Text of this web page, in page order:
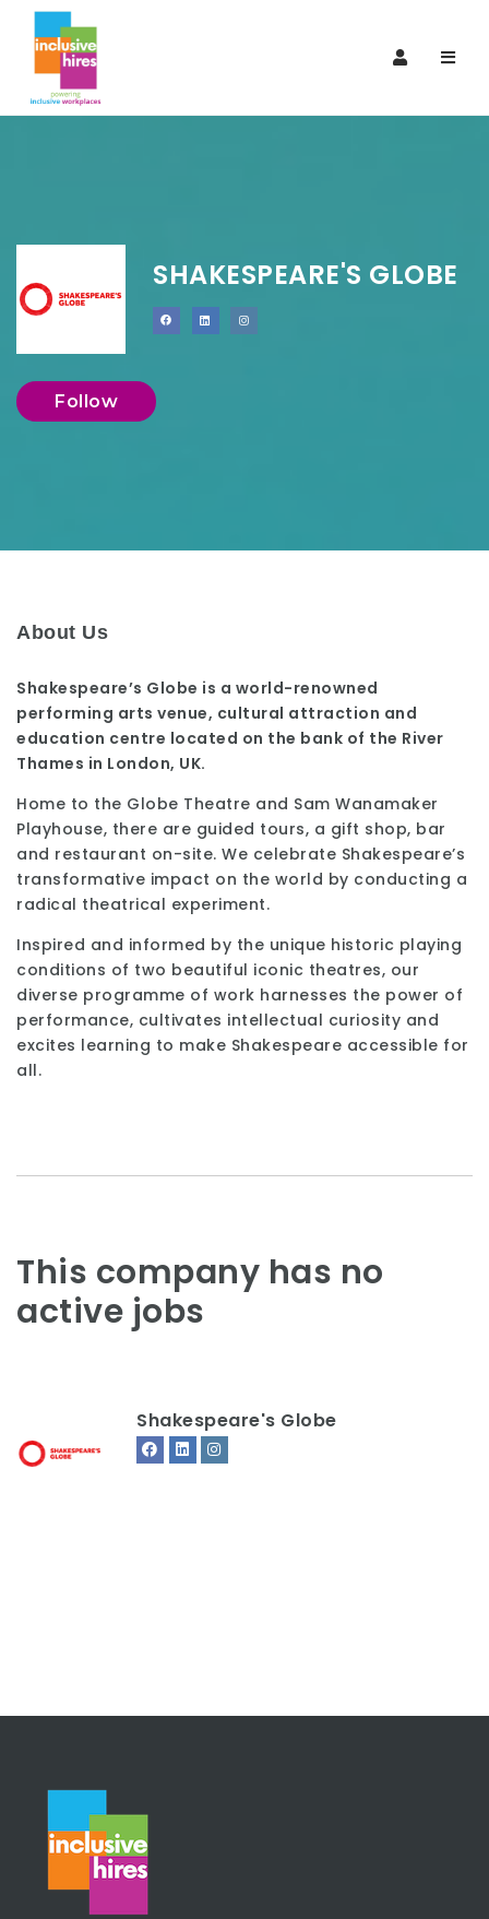
SHAKESPEARE'S GLOBE
Follow
About Us
Shakespeare’s Globe is a world-renowned
performing arts venue, cultural attraction and
education centre located on the bank of the River
Thames in London, UK.
Home to the Globe Theatre and Sam Wanamaker
Playhouse, there are guided tours, a gift shop, bar
and restaurant on-site. We celebrate Shakespeare’s
transformative impact on the world by conducting a
radical theatrical experiment.
Inspired and informed by the unique historic playing
conditions of two beautiful iconic theatres, our
diverse programme of work harnesses the power of
performance, cultivates intellectual curiosity and
excites learning to make Shakespeare accessible for
all.
This company has no
active jobs
Shakespeare's Globe